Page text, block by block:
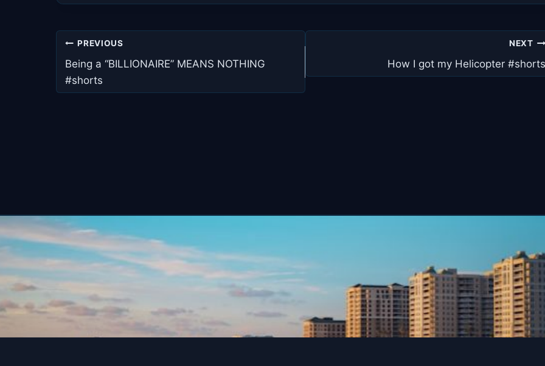
Post
navigation
PREVIOUS
Being a “BILLIONAIRE” MEANS NOTHING
#shorts
NEXT
How I got my Helicopter #shorts